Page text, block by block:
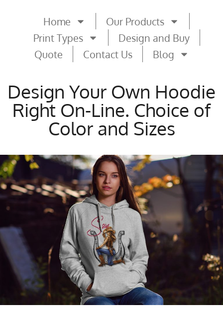
Home
Our Products
Print Types
Design and Buy
Quote
Contact Us Blog
Design Your Own Hoodie
Right On-Line. Choice of
Color and Sizes